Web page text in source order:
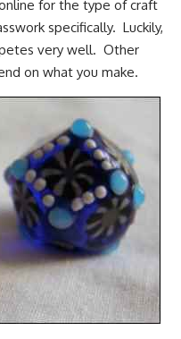
for the type of craft
specifically. Luckily,
very well. Other
on what you make.